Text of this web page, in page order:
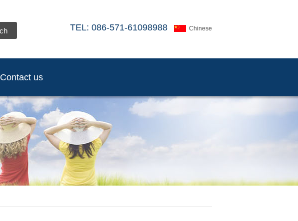
TEL: 086-571-61098988 Chinese
Contact us